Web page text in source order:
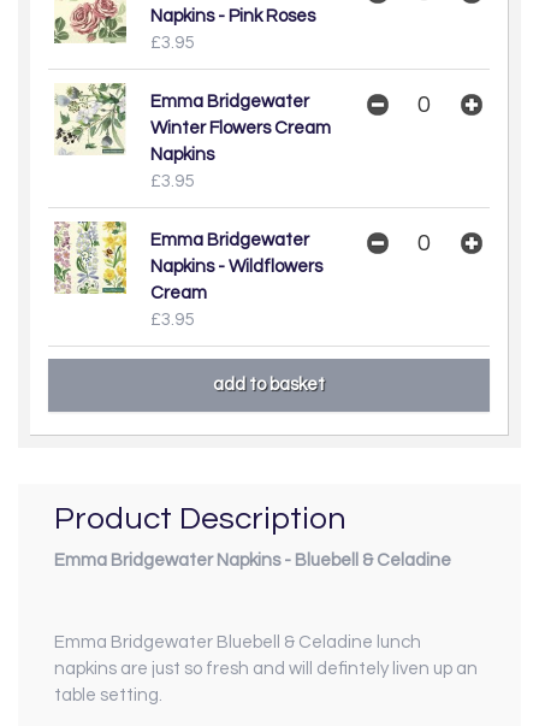
Napkins - Pink Roses
£3.95
Emma Bridgewater
Winter Flowers Cream
Napkins
£3.95
Emma Bridgewater
Napkins - Wildflowers
Cream
£3.95
Product Description
Emma Bridgewater Napkins - Bluebell & Celadine
Emma Bridgewater Bluebell & Celadine lunch
napkins are just so fresh and will defintely liven up an
table setting.